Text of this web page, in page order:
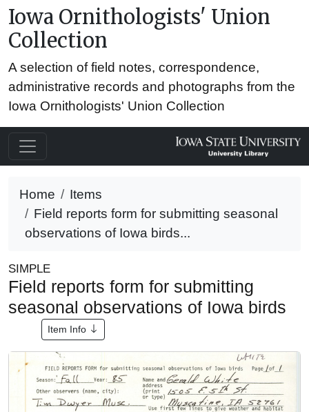
Iowa Ornithologists' Union
Collection
A selection of field notes, correspondence,
administrative records and photographs from the
Iowa Ornithologists' Union Collection
Home
Items
Field reports form for submitting seasonal
observations of Iowa birds...
SIMPLE
Field reports form for submitting
seasonal observations of Iowa birds
Item Info